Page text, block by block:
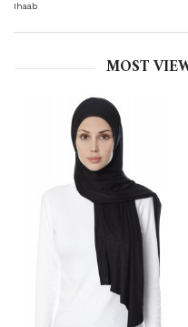
Ihaab
MOST